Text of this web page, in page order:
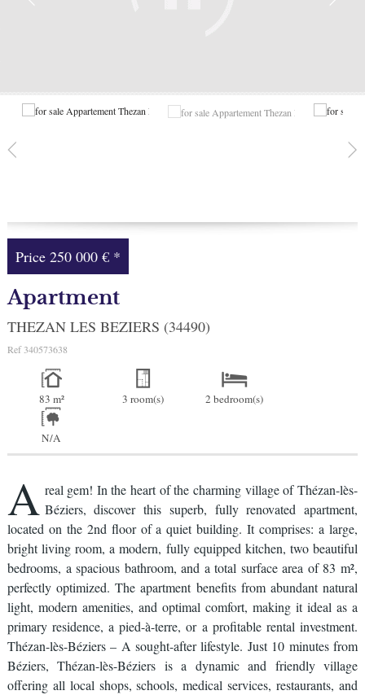
Price250 000 € *
Apartment
THEZAN LES BEZIERS (34490)
Ref 340573638
83 m² 3 room(s) 2 bedroom(s)
N/A
A real gem! In the heart of the charming village of Thézan-lès-
Béziers, discover this superb, fully renovated apartment,
located on the 2nd floor of a quiet building. It comprises: a large,
bright living room, a modern, fully equipped kitchen, two beautiful
bedrooms, a spacious bathroom, and a total surface area of 83 m²,
perfectly optimized. The apartment benefits from abundant natural
light, modern amenities, and optimal comfort, making it ideal as a
primary residence, a pied-à-terre, or a profitable rental investment.
Thézan-lès-Béziers – A sought-after lifestyle. Just 10 minutes from
Béziers, Thézan-lès-Béziers is a dynamic and friendly village
offering all local shops, schools, medical services, restaurants, and